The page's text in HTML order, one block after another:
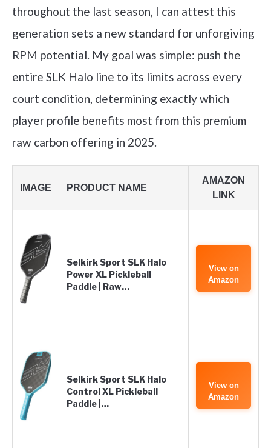
throughout the last season, I can attest this
generation sets a new standard for unforgiving
RPM potential. My goal was simple: push the
entire SLK Halo line to its limits across every
court condition, determining exactly which
player profile benefits most from this premium
raw carbon offering in 2025.
IMAGE PRODUCT NAME
AMAZON
LINK
Selkirk Sport SLK Halo
Power XL Pickleball
Paddle | Raw…
View on
Amazon
Selkirk Sport SLK Halo
Control XL Pickleball
Paddle |…
View on
Amazon